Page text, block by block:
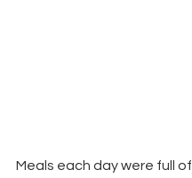
Meals each day were full of